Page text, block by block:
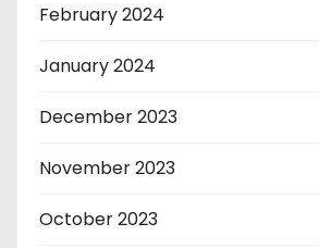
February 2024
January 2024
December 2023
November 2023
October 2023